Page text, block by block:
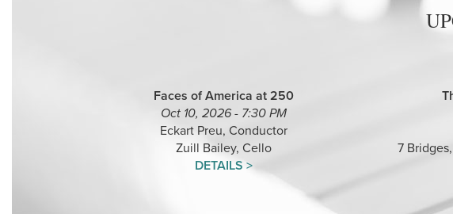
Faces of America at 250
Oct 10, 2026 - 7:30 PM
Eckart Preu, Conductor
Zuill Bailey, Cello
DETAILS >
7